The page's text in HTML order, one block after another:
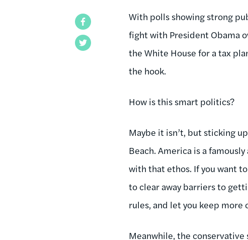
With polls showing strong
fight with President Obama
the White House for a tax
the hook.
How is this smart politics?
Maybe it isn’t, but sticking
Beach. America is a
with that ethos. If you want
to clear away barriers to
rules, and let you keep more
Meanwhile, the